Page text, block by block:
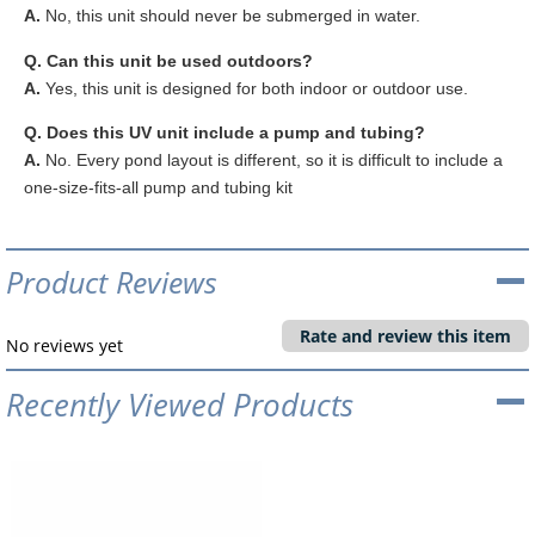
A. No, this unit should never be submerged in water.
Q. Can this unit be used outdoors?
A. Yes, this unit is designed for both indoor or outdoor use.
Q. Does this UV unit include a pump and tubing?
A. No. Every pond layout is different, so it is difficult to include a
one-size-fits-all pump and tubing kit
Product Reviews
No reviews yet Rate and review this item
Recently Viewed Products